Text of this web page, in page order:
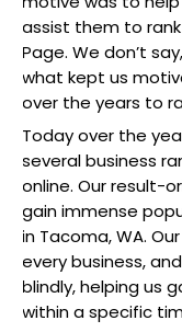
assist them to
Page. We don’t
what kept us
over the years to
Today over the
several business
online. Our result-
gain immense
in Tacoma, WA.
every business,
blindly, helping us
within a specific